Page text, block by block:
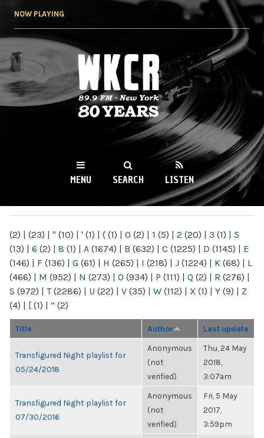
NOW PLAYING
WKCR 89.9FM
NY
MENU SEARCH LISTEN
(2) | (23) | " (10) | ' (1) | ( (1) | 0 (2) | 1 (5) | 2 (20) | 3 (1) | 5
(13) | 6 (2) | 8 (1) | A (1674) | B (632) | C (1225) | D (1145) | E
(146) | F (136) | G (61) | H (265) | I (218) | J (1224) | K (68) | L
(466) | M (952) | N (273) | O (934) | P (111) | Q (2) | R (276) |
S (972) | T(2286) | U (22) | V (35) | W (112) | X (1) | Y (9) | Z
(4) | [ (1) | “ (2)
Title Author Last update
Transfigured Night playlist for
05/24/2018
Anonymous
(not
verified)
Thu, 24 May
2018,
3:07am
Transfigured Night playlist for
07/30/2016
Anonymous
(not
verified)
Fri, 5 May
2017,
3:59pm